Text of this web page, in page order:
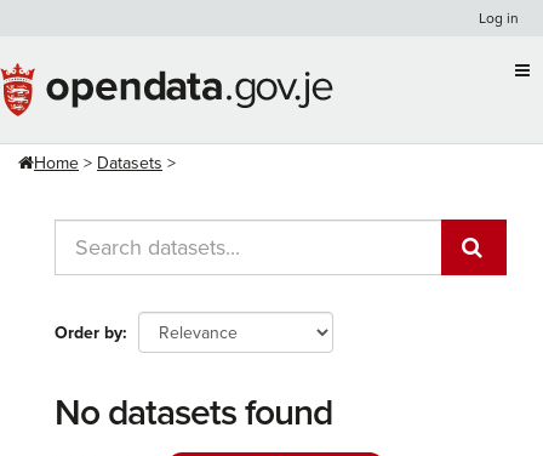
content
Log in
Home Datasets
Order by
No datasets found